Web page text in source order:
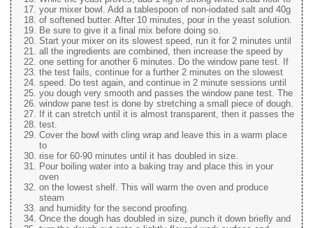
your mixer bowl. Add a tablespoon of non-iodated salt and 40g
of softened butter. After 10 minutes, pour in the yeast solution.
Be sure to give it a final mix before doing so.
Start your mixer on its slowest speed, run it for 2 minutes until
all the ingredients are combined, then increase the speed by
one setting for another 6 minutes. Do the window pane test. If
the test fails, continue for a further 2 minutes on the slowest
speed. Do test again, and continue in 2 minute sessions until
you dough very smooth and passes the window pane test. The
window pane test is done by stretching a small piece of dough.
If it can stretch until it is almost transparent, then it passes the
test.
Cover the bowl with cling wrap and leave this in a warm place
to
rise for 60-90 minutes until it has doubled in size.
Pour boiling water into a baking tray and place this in your
oven
on the lowest shelf. This will warm the oven and produce
steam
and humidity for the second proofing.
Once the dough has doubled in size, punch it down briefly and